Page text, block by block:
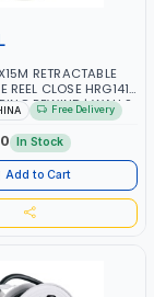
RETRACTABLE
REEL CLOSE HRG1415
REWIND | WALLS,
CABINETS,
ETC
Free Delivery
In Stock
Add to Cart